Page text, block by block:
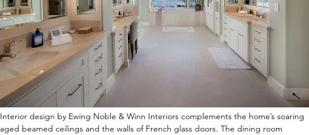
Interior design by Ewing Noble & Winn Interiors complements the home’s soaring
aged beamed ceilings and the walls of French glass doors. The dining room